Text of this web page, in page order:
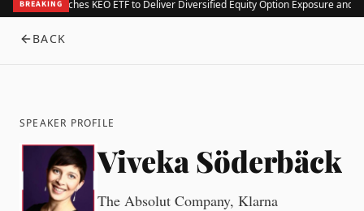
BREAKING
Kurv Launches KEO ETF to Deliver Diversified Equity Option Exposure and
BACK
SPEAKER PROFILE
Viveka Söderbäck
The Absolut Company, Klarna